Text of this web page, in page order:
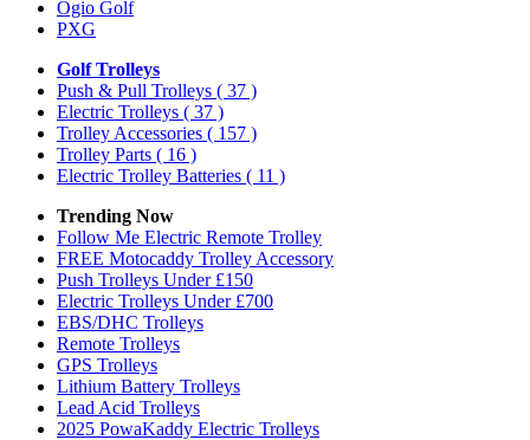
Ogio Golf
PXG
Golf Trolleys
Push & Pull Trolleys ( 37 )
Electric Trolleys ( 37 )
Trolley Accessories ( 157 )
Trolley Parts ( 16 )
Electric Trolley Batteries ( 11 )
Trending Now
Follow Me Electric Remote Trolley
FREE Motocaddy Trolley Accessory
Push Trolleys Under £150
Electric Trolleys Under £700
EBS/DHC Trolleys
Remote Trolleys
GPS Trolleys
Lithium Battery Trolleys
Lead Acid Trolleys
2025 PowaKaddy Electric Trolleys